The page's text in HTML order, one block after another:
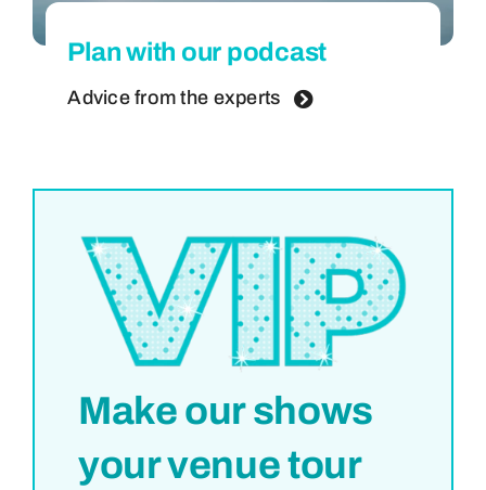
Plan with our podcast
Advice from the experts
Make our shows
your venue tour